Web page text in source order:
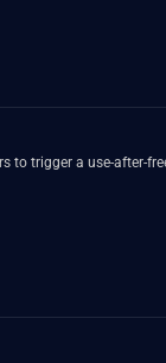
trigger a use-after-